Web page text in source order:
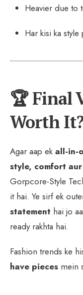
Heavier due to
Har kisi ka
🏆 Final
Worth
Agar aap ek all-in-
style, comfort
Gorpcore-Style
it hai. Ye sirf ek
statement hai jo
ready rakhta hai.
Fashion trends ke
have pieces mein